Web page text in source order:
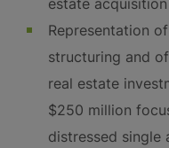
estate
Representation
structuring and
real estate
$250 million
distressed single